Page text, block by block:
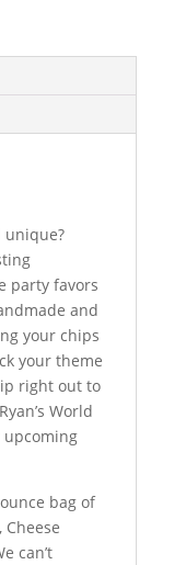
party favors
and
your chips
your theme
right out to
World
upcoming
bag of
can’t